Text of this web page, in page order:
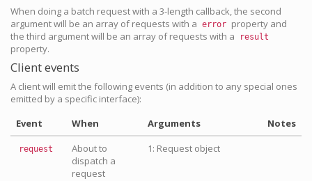
When doing a batch request with a 3-length callback, the second
argument will be an array of requests with a error property and
the third argument will be an array of requests with a
result
property.
Client events
A client will emit the following events (in addition to any special ones
emitted by a specific interface):
Event
When Arguments Notes
request
About to
dispatch a
request
1: Request object